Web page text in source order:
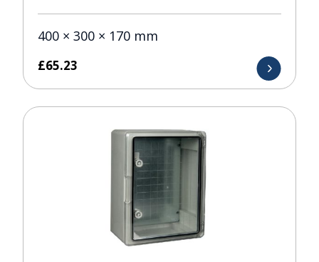
400 × 300 × 170 mm
£65.23